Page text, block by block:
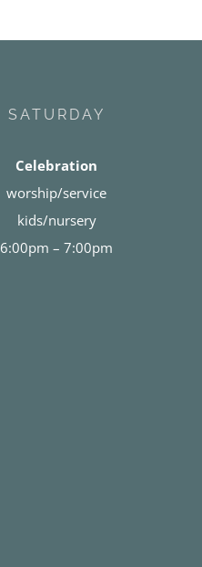
SATURDAY
Celebration
worship/service
kids/nursery
6:00pm – 7:00pm